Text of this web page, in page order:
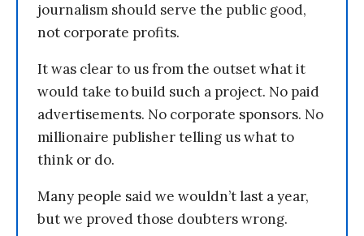
journalism should serve the public good,
not corporate profits.
It was clear to us from the outset what it
would take to build such a project. No paid
advertisements. No corporate sponsors. No
millionaire publisher telling us what to
think or do.
Many people said we wouldn’t last a year,
but we proved those doubters wrong.